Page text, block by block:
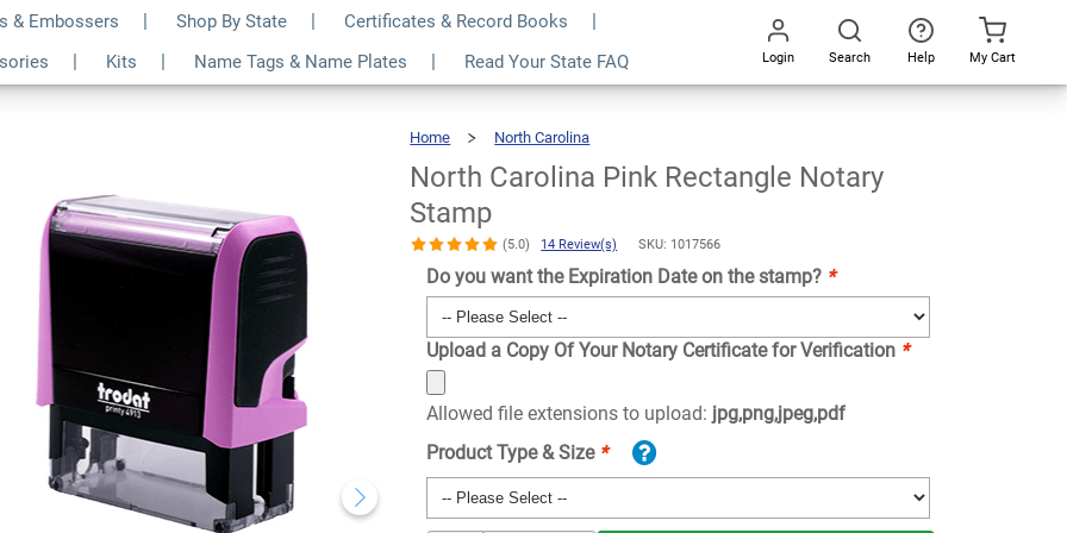
& Embossers Shop By State
Certificates & Record Books
Kits Name Tags & Name Plates Read Your State FAQ Login Search Help My Cart
Home North Carolina
Notary
Stamp
North Carolina Pink Rectangle Notary
Stamp
(5.0) 14 Review(s) SKU: 1017566
Do you want the Expiration Date on the stamp? *
Upload a Copy Of Your Notary Certificate for Verification *
Allowed file extensions to upload: jpg,png,jpeg,pdf
Product Type & Size *
Rectangle Notary
$24.99 Qty